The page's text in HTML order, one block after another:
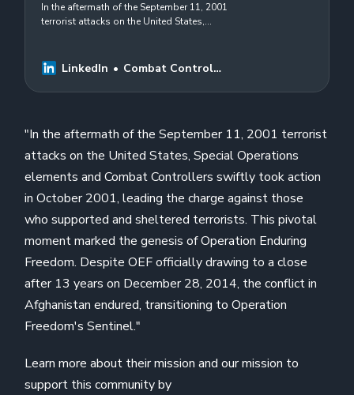
In the aftermath of the September 11, 2001
terrorist attacks on the United States,
LinkedIn
Combat Control
"In the aftermath of the September 11, 2001 terrorist
attacks on the United States, Special Operations
elements and Combat Controllers swiftly took action
in October 2001, leading the charge against those
who supported and sheltered terrorists. This pivotal
moment marked the genesis of Operation Enduring
Freedom. Despite OEF officially drawing to a close
after 13 years on December 28, 2014, the conflict in
Afghanistan endured, transitioning to Operation
Freedom's Sentinel."
Learn more about their mission and our mission to
support this community by